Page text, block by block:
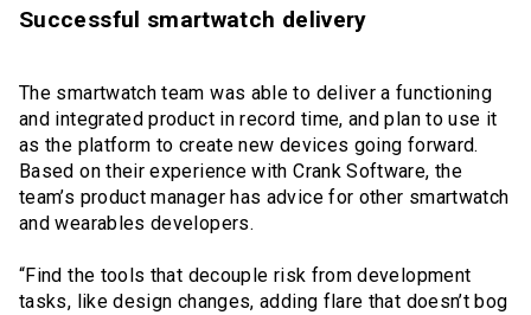
Successful smartwatch delivery
The smartwatch team was able to deliver a functioning
and integrated product in record time, and plan to use it
as the platform to create new devices going forward.
Based on their experience with Crank Software, the
team’s product manager has advice for other smartwatch
and wearables developers.
“Find the tools that decouple risk from development
tasks, like design changes, adding flare that doesn’t bog